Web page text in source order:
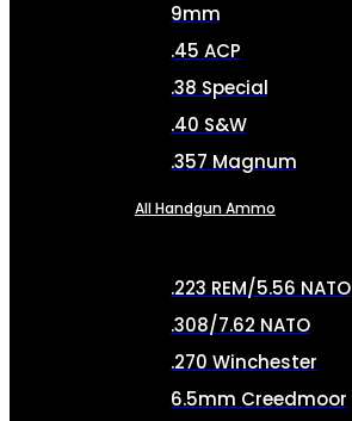
9mm
.45 ACP
.38 Special
.40 S&W
.357 Magnum
All Handgun Ammo
.223 REM/5.56 NATO
.308/7.62 NATO
.270 Winchester
6.5mm Creedmoor